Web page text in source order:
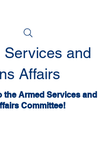
Services and
Affairs
the Armed Services and
Committee!